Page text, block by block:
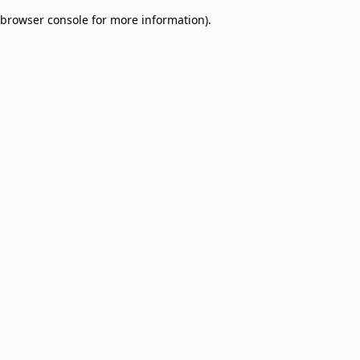
browser console for more information).